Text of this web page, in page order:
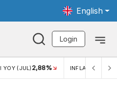
English
Login
YOY (JUL) 2,88% INFLASI MOM